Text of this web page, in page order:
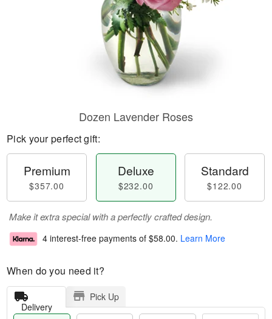
Dozen Lavender Roses
Pick your perfect gift:
Premium
$357.00
Deluxe
$232.00
Standard
$122.00
Make it extra special with a perfectly crafted design.
4 interest-free payments of $58.00. Learn More
When do you need it?
Delivery
Pick Up